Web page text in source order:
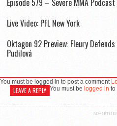
Episode 579 – Severe MMA Podcast
Live Video: PFL New York
Oktagon 92 Preview: Fleury Defends
Pudilová
You must be logged in to post a comment
LEAVE A REPLY You must be logged in to